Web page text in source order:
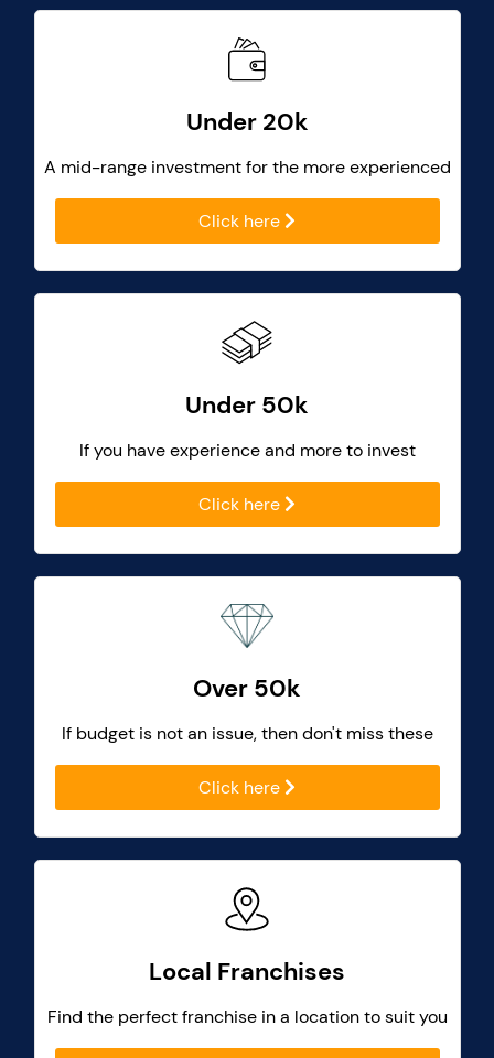
Under 20k
A mid-range investment for the more experienced
Click here
Under 50k
If you have experience and more to invest
Click here
Over 50k
If budget is not an issue, then don't miss these
Click here
Local Franchises
Find the perfect franchise in a location to suit you